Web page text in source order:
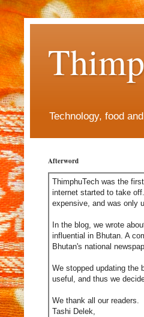
Technology, food
Afterword
ThimphuTech was the
internet started to take
expensive, and was only
In the blog, we wrote
influential in Bhutan. A
Bhutan's national
We stopped updating the
useful, and thus we
We thank all our readers.
Tashi Delek,